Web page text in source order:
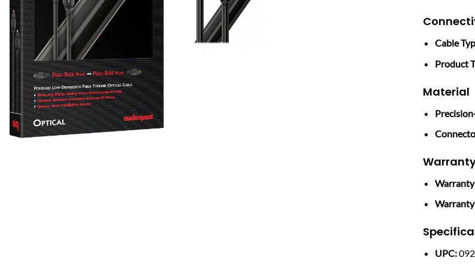
Cable
Product
Material
UPC: